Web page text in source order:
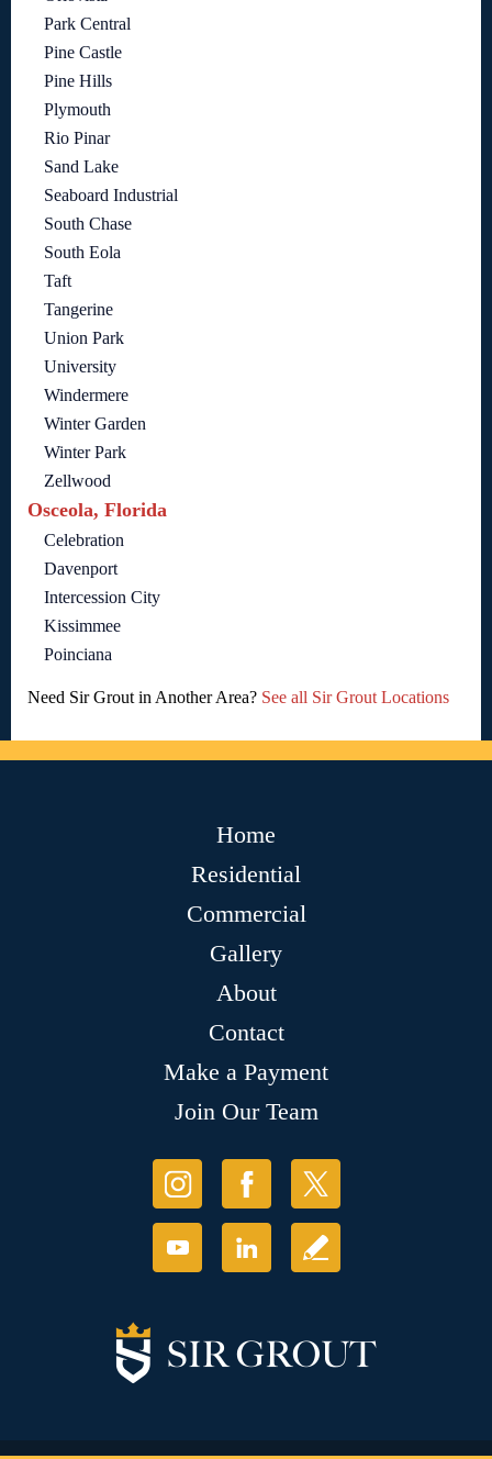
Park Central
Pine Castle
Pine Hills
Plymouth
Rio Pinar
Sand Lake
Seaboard Industrial
South Chase
South Eola
Taft
Tangerine
Union Park
University
Windermere
Winter Garden
Winter Park
Zellwood
Osceola, Florida
Celebration
Davenport
Intercession City
Kissimmee
Poinciana
Need Sir Grout in Another Area? See all Sir Grout Locations
Home
Residential
Commercial
Gallery
About
Contact
Make a Payment
Join Our Team